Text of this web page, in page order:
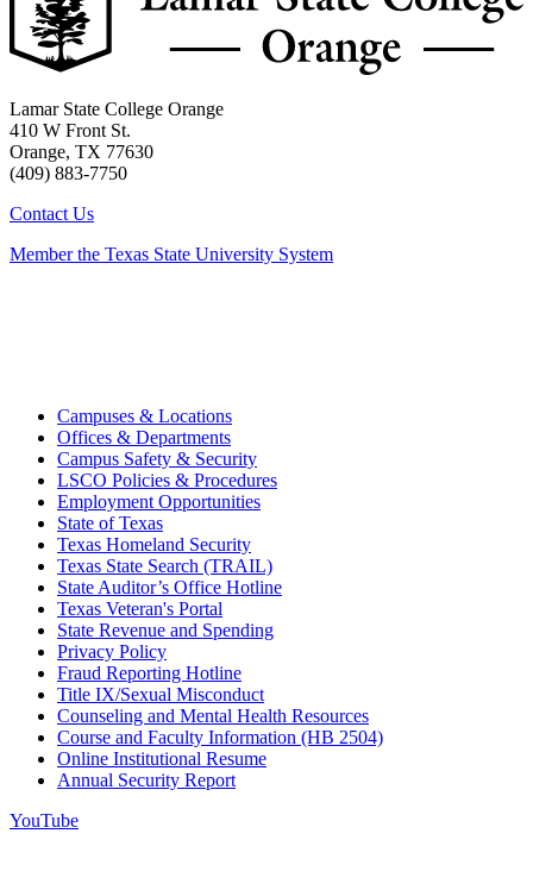
Lamar State College Orange
410 W Front St.
Orange, TX 77630
(409) 883-7750
Contact Us
Member the Texas State University System
Campuses & Locations
Offices & Departments
Campus Safety & Security
LSCO Policies & Procedures
Employment Opportunities
State of Texas
Texas Homeland Security
Texas State Search (TRAIL)
State Auditor’s Office Hotline
Texas Veteran's Portal
State Revenue and Spending
Privacy Policy
Fraud Reporting Hotline
Title IX/Sexual Misconduct
Counseling and Mental Health Resources
Course and Faculty Information (HB 2504)
Online Institutional Resume
Annual Security Report
YouTube